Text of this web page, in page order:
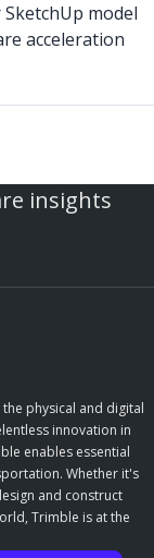
model
acceleration
insights
physical and digital
innovation in
enables essential
Whether it's
and construct
Trimble is at the